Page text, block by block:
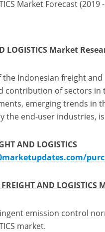
Market Forecast (2019
LOGISTICS Market
Indonesian freight
contribution of sectors in
emerging trends in
the end-user industries,
AND LOGISTICS
AND LOGISTICS
emission control
market.